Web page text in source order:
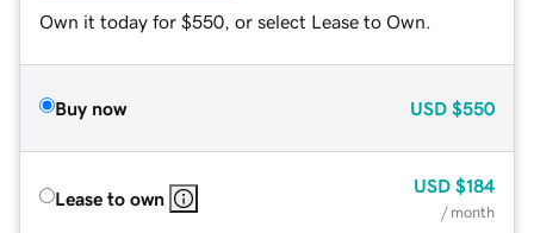
Own it today for $550, or select Lease to Own.
Buy now USD $550
Lease to own
USD $184
/ month